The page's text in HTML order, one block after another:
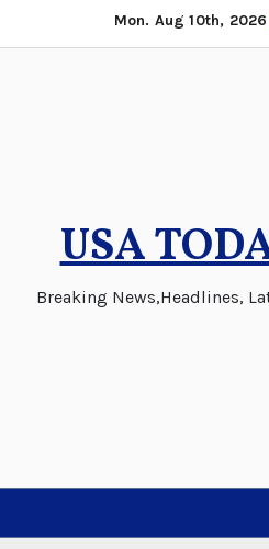
to
Mon. Aug 10th, 2026
USA
Breaking News,Headlines,